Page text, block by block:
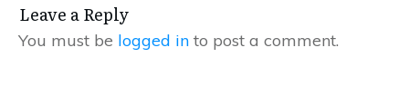
Leave a Reply
You must be logged in to post a comment.